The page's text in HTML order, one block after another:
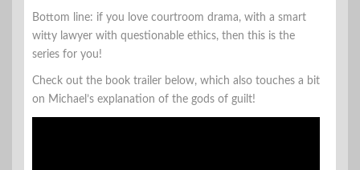
Bottom line: if you love courtroom drama, with a smart
witty lawyer with questionable ethics, then this is the
series for you!
Check out the book trailer below, which also touches a bit
on Michael’s explanation of the gods of guilt!